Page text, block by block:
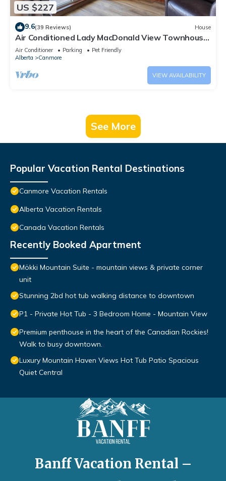
US $227
9.6(39 Reviews) House
Air Conditioned Lady MacDonald View Townhouse
- Downtown Canmore
Air Conditioner Parking
Pet Friendly
Alberta
Canmore
VIEW AVAILABILITY
See More
Popular Vacation Rental Destinations
Canmore Vacation Rentals
Alberta Vacation Rentals
Canada Vacation Rentals
Recently Booked Apartment
Mökki Mountain Suite - mountain views & private corner
unit
Stunning 2bd hot tub walking distance to downtown
P1 - Private Hot Tub - 3 Bedroom Home - Mountain View
Premium penthouse in the heart of the Canadian Rockies!
Walk to busy downtown.
Luxury Mountain Haven Views Hot Tub Patio Spacious
Quiet Central
Banff Vacation Rental –